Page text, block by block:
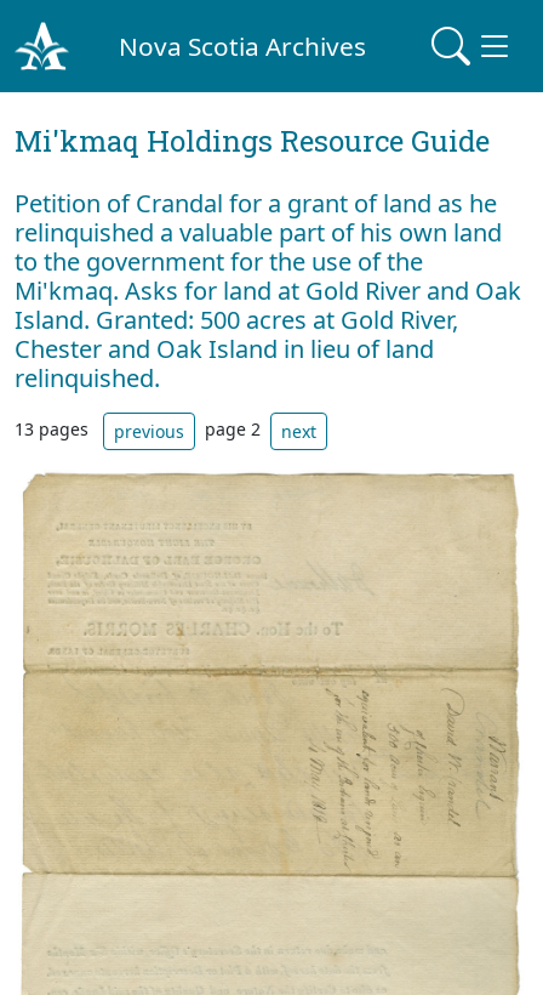
Nova Scotia Archives
Mi'kmaq Holdings Resource Guide
Petition of Crandal for a grant of land as he
relinquished a valuable part of his own land
to the government for the use of the
Mi'kmaq. Asks for land at Gold River and Oak
Island. Granted: 500 acres at Gold River,
Chester and Oak Island in lieu of land
relinquished.
13 pages previous page 2 next